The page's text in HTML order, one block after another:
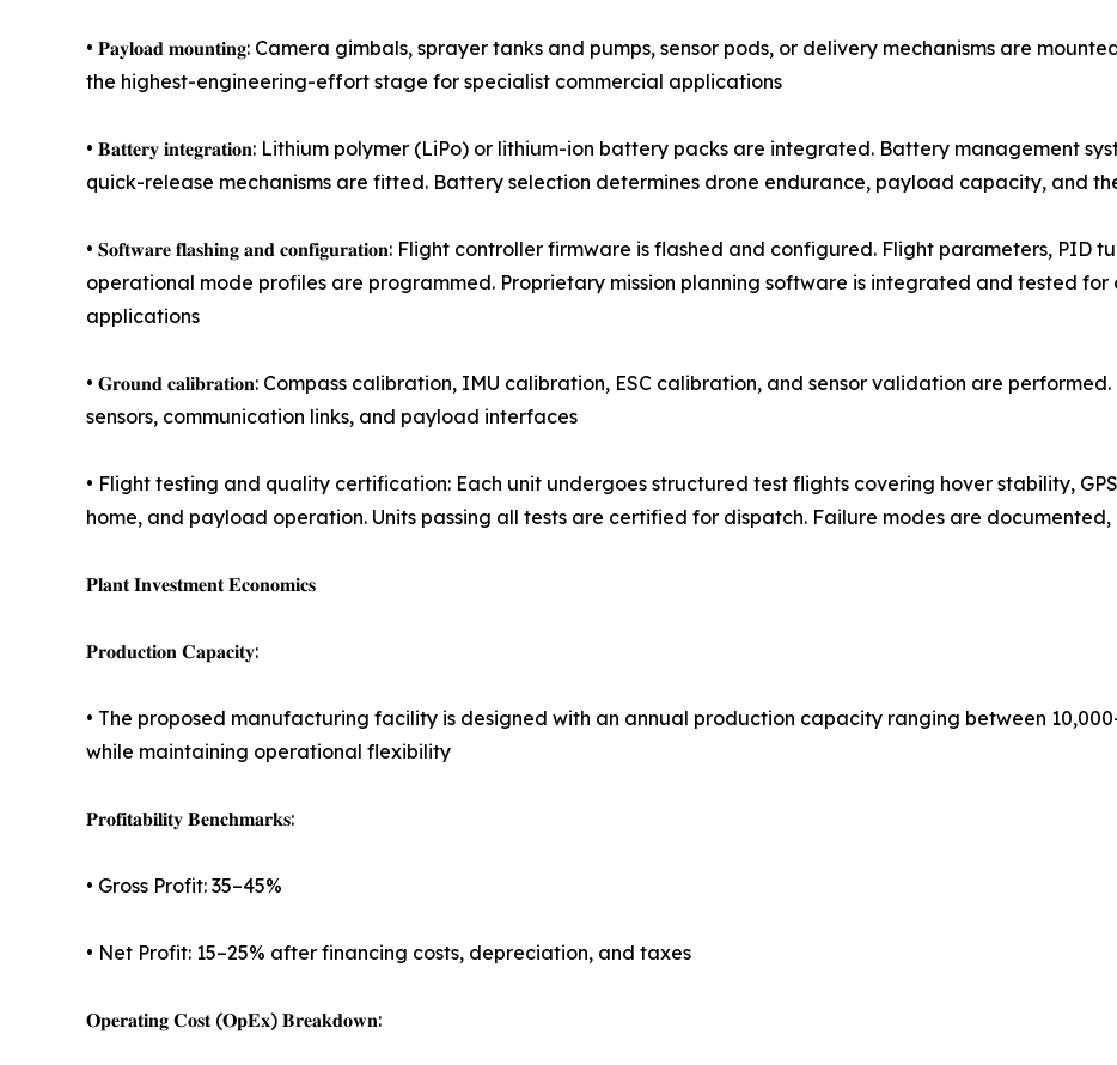
• 𝐏𝐚𝐲𝐥𝐨𝐚𝐝 𝐦𝐨𝐮𝐧𝐭𝐢𝐧𝐠: Camera gimbals, sprayer tanks and pumps, sensor pods, or delivery mechanisms are
the highest-engineering-effort stage for specialist commercial applications
• 𝐁𝐚𝐭𝐭𝐞𝐫𝐲 𝐢𝐧𝐭𝐞𝐠𝐫𝐚𝐭𝐢𝐨𝐧: Lithium polymer (LiPo) or lithium-ion battery packs are integrated. Battery management
quick-release mechanisms are fitted. Battery selection determines drone endurance, payload capacity, and
• 𝐒𝐨𝐟𝐭𝐰𝐚𝐫𝐞 𝐟𝐥𝐚𝐬𝐡𝐢𝐧𝐠 𝐚𝐧𝐝 𝐜𝐨𝐧𝐟𝐢𝐠𝐮𝐫𝐚𝐭𝐢𝐨𝐧: Flight controller firmware is flashed and configured. Flight parameters,
operational mode profiles are programmed. Proprietary mission planning software is integrated and tested
applications
• 𝐆𝐫𝐨𝐮𝐧𝐝 𝐜𝐚𝐥𝐢𝐛𝐫𝐚𝐭𝐢𝐨𝐧: Compass calibration, IMU calibration, ESC calibration, and sensor validation are
sensors, communication links, and payload interfaces
• Flight testing and quality certification: Each unit undergoes structured test flights covering hover stability,
home, and payload operation. Units passing all tests are certified for dispatch. Failure modes are
𝐏𝐥𝐚𝐧𝐭 𝐈𝐧𝐯𝐞𝐬𝐭𝐦𝐞𝐧𝐭 𝐄𝐜𝐨𝐧𝐨𝐦𝐢𝐜𝐬
𝐏𝐫𝐨𝐝𝐮𝐜𝐭𝐢𝐨𝐧 𝐂𝐚𝐩𝐚𝐜𝐢𝐭𝐲:
• The proposed manufacturing facility is designed with an annual production capacity ranging between
while maintaining operational flexibility
𝐏𝐫𝐨𝐟𝐢𝐭𝐚𝐛𝐢𝐥𝐢𝐭𝐲 𝐁𝐞𝐧𝐜𝐡𝐦𝐚𝐫𝐤𝐬:
• Gross Profit: 35–45%
• Net Profit: 15–25% after financing costs, depreciation, and taxes
𝐎𝐩𝐞𝐫𝐚𝐭𝐢𝐧𝐠 𝐂𝐨𝐬𝐭 (𝐎𝐩𝐄𝐱) 𝐁𝐫𝐞𝐚𝐤𝐝𝐨𝐰𝐧: